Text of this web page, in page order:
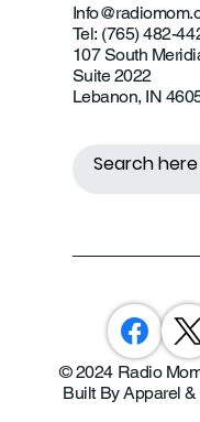
Tel: (765) 482-
107 South
Suite 2022
Lebanon, IN
© 2024 Radio
Built By Apparel